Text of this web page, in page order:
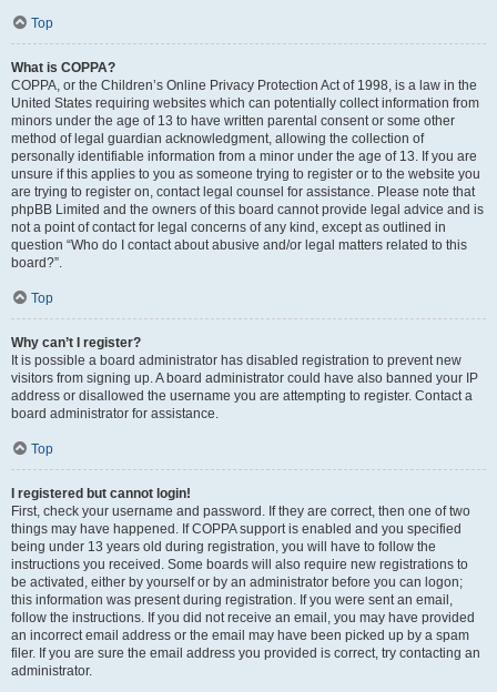
Top
What is COPPA?
COPPA, or the Children’s Online Privacy Protection Act of 1998, is a law in the
United States requiring websites which can potentially collect information from
minors under the age of 13 to have written parental consent or some other
method of legal guardian acknowledgment, allowing the collection of
personally identifiable information from a minor under the age of 13. If you are
unsure if this applies to you as someone trying to register or to the website you
are trying to register on, contact legal counsel for assistance. Please note that
phpBB Limited and the owners of this board cannot provide legal advice and is
not a point of contact for legal concerns of any kind, except as outlined in
question “Who do I contact about abusive and/or legal matters related to this
board?”.
Top
Why can’t I register?
It is possible a board administrator has disabled registration to prevent new
visitors from signing up. A board administrator could have also banned your IP
address or disallowed the username you are attempting to register. Contact a
board administrator for assistance.
Top
I registered but cannot login!
First, check your username and password. If they are correct, then one of two
things may have happened. If COPPA support is enabled and you specified
being under 13 years old during registration, you will have to follow the
instructions you received. Some boards will also require new registrations to
be activated, either by yourself or by an administrator before you can logon;
this information was present during registration. If you were sent an email,
follow the instructions. If you did not receive an email, you may have provided
an incorrect email address or the email may have been picked up by a spam
filer. If you are sure the email address you provided is correct, try contacting an
administrator.